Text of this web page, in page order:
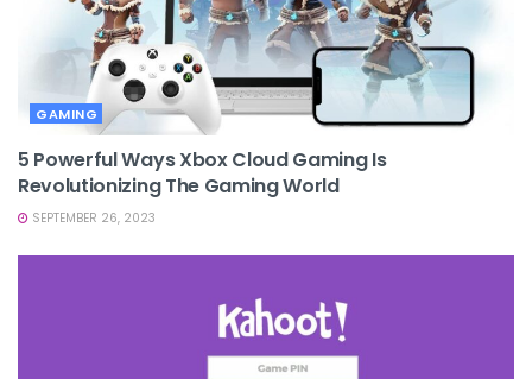
GAMING
5 Powerful Ways Xbox Cloud Gaming Is
Revolutionizing The Gaming World
SEPTEMBER 26, 2023